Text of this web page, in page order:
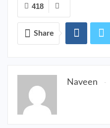
418
Share
Naveen